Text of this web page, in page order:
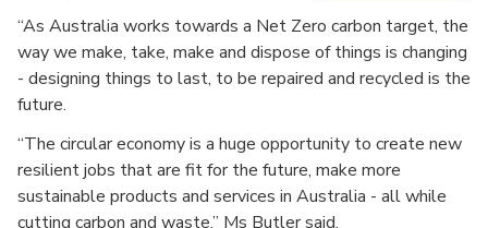
“As Australia works towards a Net Zero carbon target, the
way we make, take, make and dispose of things is changing
- designing things to last, to be repaired and recycled is the
future.
“The circular economy is a huge opportunity to create new
resilient jobs that are fit for the future, make more
sustainable products and services in Australia - all while
cutting carbon and waste,” Ms Butler said.